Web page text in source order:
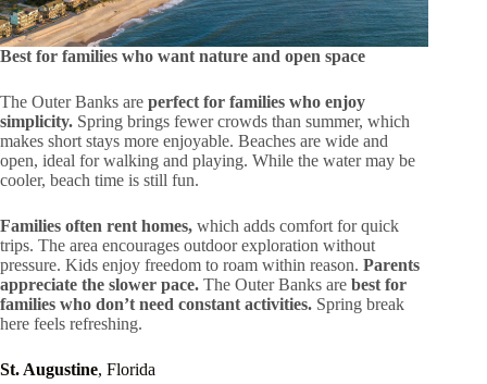
Best for families who want nature and open space
The Outer Banks are perfect for families who enjoy
simplicity. Spring brings fewer crowds than summer, which
makes short stays more enjoyable. Beaches are wide and
open, ideal for walking and playing. While the water may be
cooler, beach time is still fun.
Families often rent homes, which adds comfort for quick
trips. The area encourages outdoor exploration without
pressure. Kids enjoy freedom to roam within reason. Parents
appreciate the slower pace. The Outer Banks are best for
families who don’t need constant activities. Spring break
here feels refreshing.
St. Augustine, Florida